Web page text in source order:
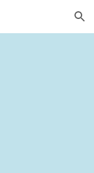
Skip to navigation